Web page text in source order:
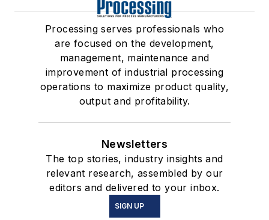
Processing serves professionals who
are focused on the development,
management, maintenance and
improvement of industrial processing
operations to maximize product quality,
output and profitability.
Newsletters
The top stories, industry insights and
relevant research, assembled by our
editors and delivered to your inbox.
SIGN UP